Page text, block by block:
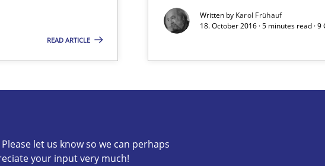
READ ARTICLE
Written by Karol Frühauf
18. October 2016 · 5 minutes read ·
let us know so we can perhaps
your input very much!
to flexibly synchronise your agile development.
so we can perhaps publish a matching article on it soon. We